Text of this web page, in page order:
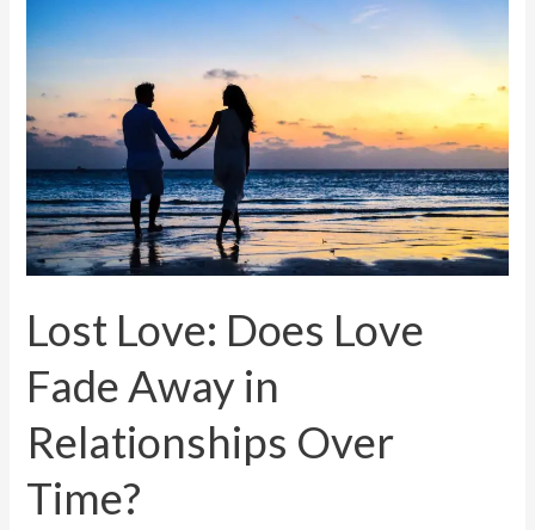
Lost Love: Does Love
Fade Away in
Relationships Over
Time?
Does
Fade
Away
Relationships
Over
Time?